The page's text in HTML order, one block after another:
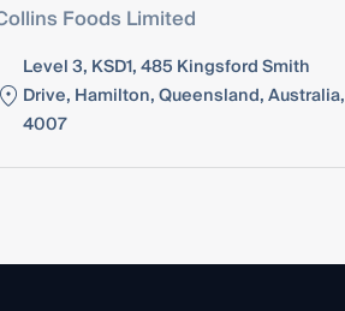
Foods Limited
Level 3, KSD1, 485 Kingsford Smith
Drive, Hamilton, Queensland, Australia,
4007